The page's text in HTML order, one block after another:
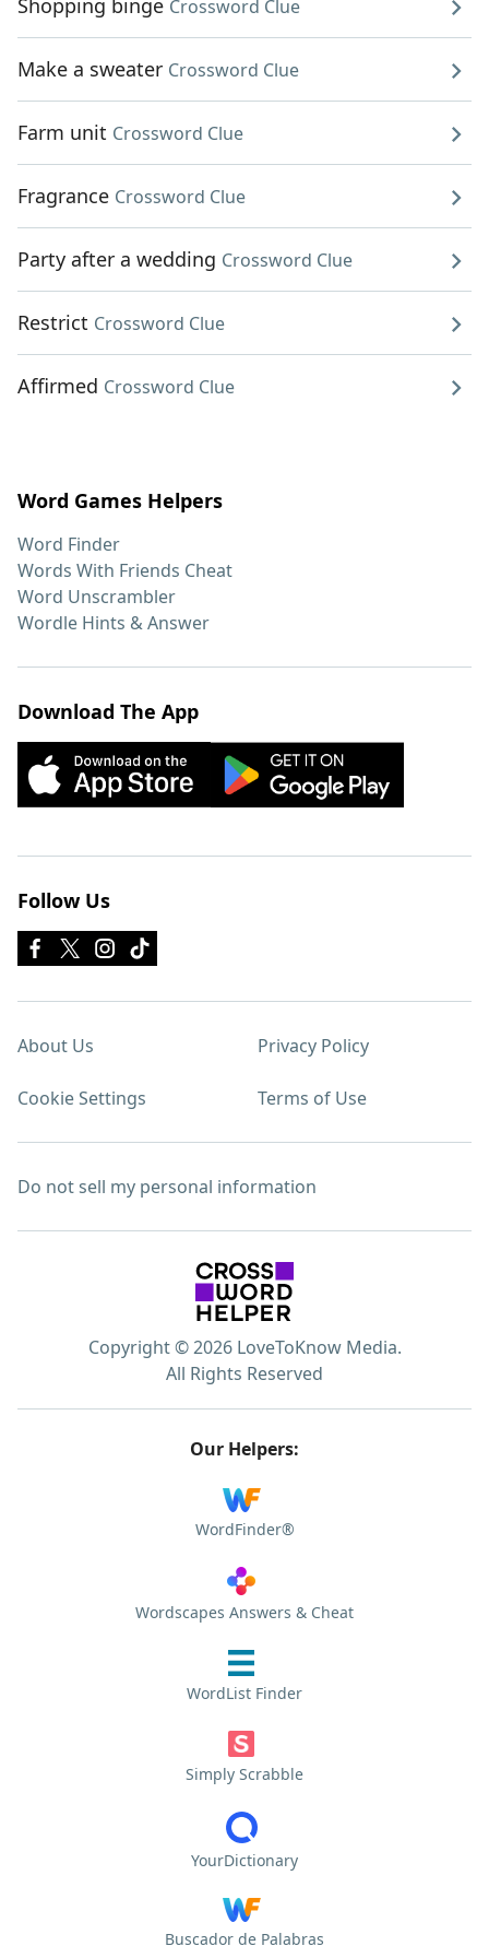
Shopping binge Crossword Clue
Make a sweater Crossword Clue
Farm unit Crossword Clue
Fragrance Crossword Clue
Party after a wedding Crossword Clue
Restrict Crossword Clue
Affirmed Crossword Clue
Word Games Helpers
Word Finder
Words With Friends Cheat
Word Unscrambler
Wordle Hints & Answer
Download The App
Follow Us
About Us Privacy Policy
Cookie Settings Terms of Use
Do not sell my personal information
Copyright © 2026 LoveToKnow Media.
All Rights Reserved
Our Helpers:
WordFinder®
Wordscapes Answers & Cheat
WordList Finder
Simply Scrabble
YourDictionary
Buscador de Palabras